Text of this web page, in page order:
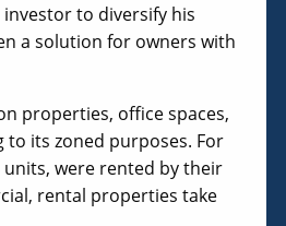
to diversify his
a solution for owners with
properties, office spaces,
to its zoned purposes. For
units, were rented by their
rental properties take